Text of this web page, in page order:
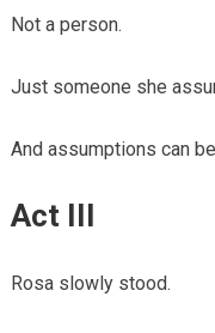
Not a person.
Just someone she
And assumptions can
Act III
Rosa slowly stood.